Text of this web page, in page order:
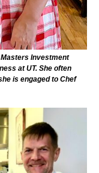
Masters Investment
at UT. She often
is engaged to Chef